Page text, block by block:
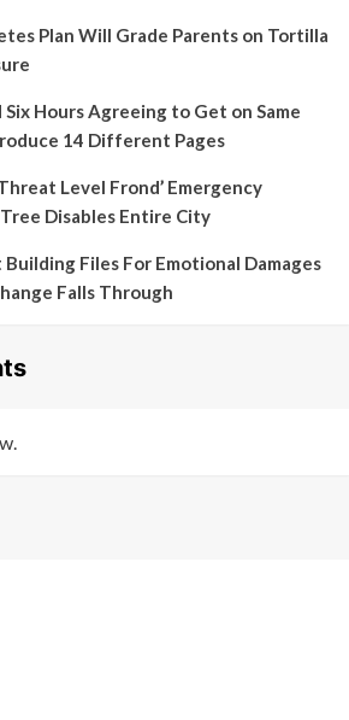
Plan Will Grade Parents on Tortilla
Hours Agreeing to Get on Same
14 Different Pages
Level Frond’ Emergency
Disables Entire City
Files For Emotional Damages
Falls Through